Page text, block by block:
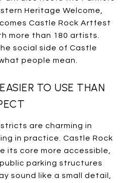
Heritage Welcome,
Castle Rock Artfest
more than 180 artists.
social side of Castle
people mean.
TO USE THAN
are charming in
in practice. Castle Rock
its core more accessible,
parking structures
sound like a small detail,